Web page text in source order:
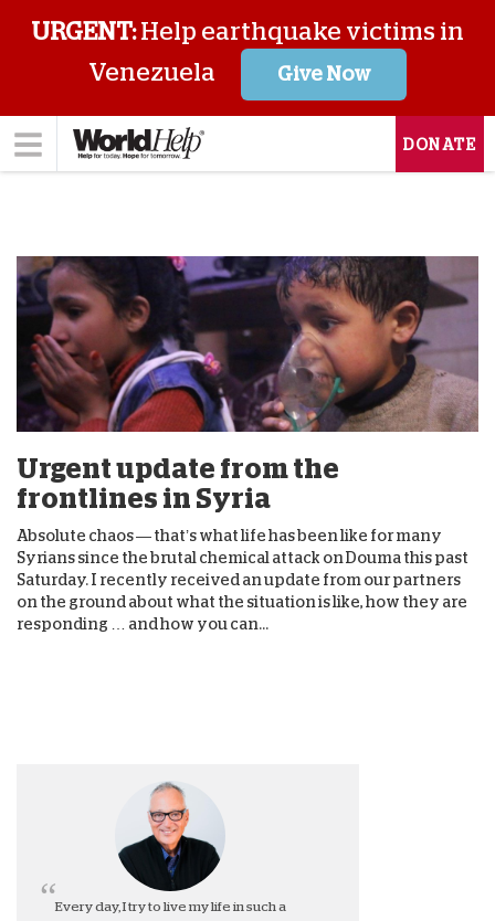
URGENT:Help earthquake victims in
Venezuela
Give Now
DONATE
Urgent update from the
frontlines in Syria
Absolute chaos — that’s what life has been like for many
Syrians since the brutal chemical attack on Douma this past
Saturday. I recently received an update from our partners
on the ground about what the situation is like, how they are
responding … and how you can...
Every day, I try to live my life in such a